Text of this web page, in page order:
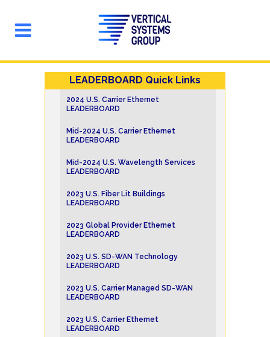
LEADERBOARD Quick Links
2024 U.S. Carrier Ethernet
LEADERBOARD
Mid-2024 U.S. Carrier Ethernet
LEADERBOARD
Mid-2024 U.S. Wavelength Services
LEADERBOARD
2023 U.S. Fiber Lit Buildings
LEADERBOARD
2023 Global Provider Ethernet
LEADERBOARD
2023 U.S. SD-WAN Technology
LEADERBOARD
2023 U.S. Carrier Managed SD-WAN
LEADERBOARD
2023 U.S. Carrier Ethernet
LEADERBOARD